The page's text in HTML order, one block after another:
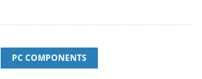
PC COMPONENTS